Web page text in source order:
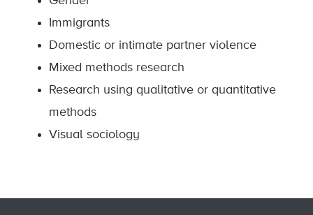
Immigrants
Domestic or intimate partner violence
Mixed methods research
Research using qualitative or quantitative
methods
Visual sociology